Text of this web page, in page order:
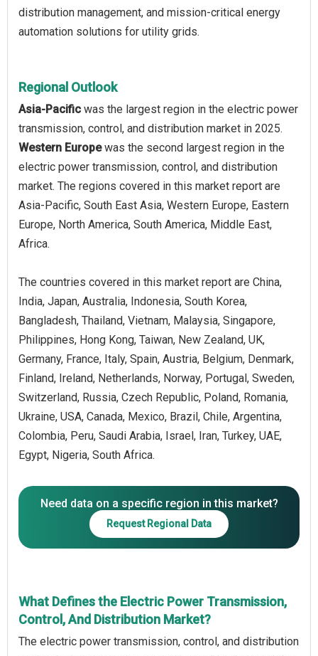
distribution management, and mission-critical energy
automation solutions for utility grids.
Regional Outlook
Asia-Pacific was the largest region in the electric power
transmission, control, and distribution market in 2025.
Western Europewas the second largest region in the
electric power transmission, control, and distribution
market. The regions covered in this market report are
Asia-Pacific, South East Asia, Western Europe, Eastern
Europe, North America, South America, Middle East,
Africa.
The countries covered in this market report are China,
India, Japan, Australia, Indonesia, South Korea,
Bangladesh, Thailand, Vietnam, Malaysia, Singapore,
Philippines, Hong Kong, Taiwan, New Zealand, UK,
Germany, France, Italy, Spain, Austria, Belgium, Denmark,
Finland, Ireland, Netherlands, Norway, Portugal, Sweden,
Switzerland, Russia, Czech Republic, Poland, Romania,
Ukraine, USA, Canada, Mexico, Brazil, Chile, Argentina,
Colombia, Peru, Saudi Arabia, Israel, Iran, Turkey, UAE,
Egypt, Nigeria, South Africa.
Need data on a specific region in this market?
Request Regional Data
What Defines the Electric Power Transmission,
Control, And Distribution Market?
The electric power transmission, control, and distribution